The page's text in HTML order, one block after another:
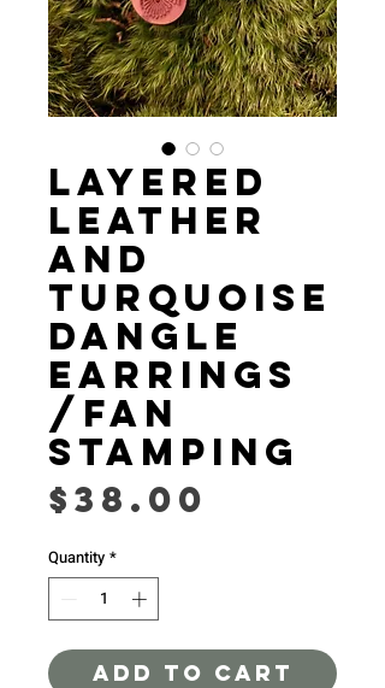
LAYERED
LEATHER
AND
TURQUOISE
DANGLE
EARRINGS
/fan
stamping
$38.00
Quantity *
ADD TO CART